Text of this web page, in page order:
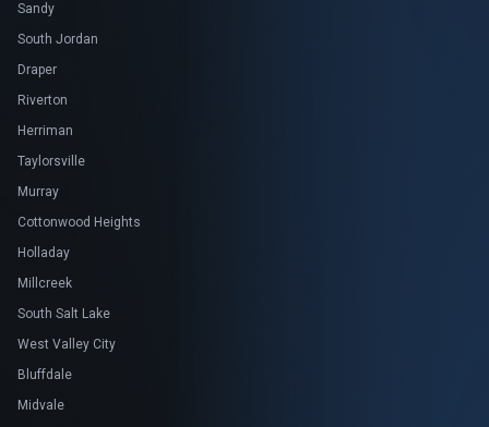
Sandy
South Jordan
Draper
Riverton
Herriman
Taylorsville
Murray
Cottonwood Heights
Holladay
Millcreek
South Salt Lake
West Valley City
Bluffdale
Midvale